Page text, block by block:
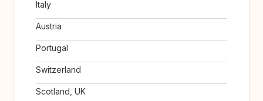
Italy
Austria
Portugal
Switzerland
Scotland, UK